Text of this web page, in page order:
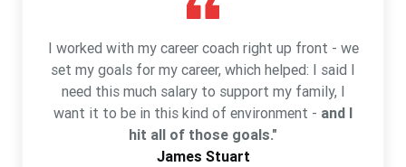
I worked with my career coach right up front - we
set my goals for my career, which helped: I said I
need this much salary to support my family, I
want it to be in this kind of environment - and I
hit all of those goals."
James Stuart